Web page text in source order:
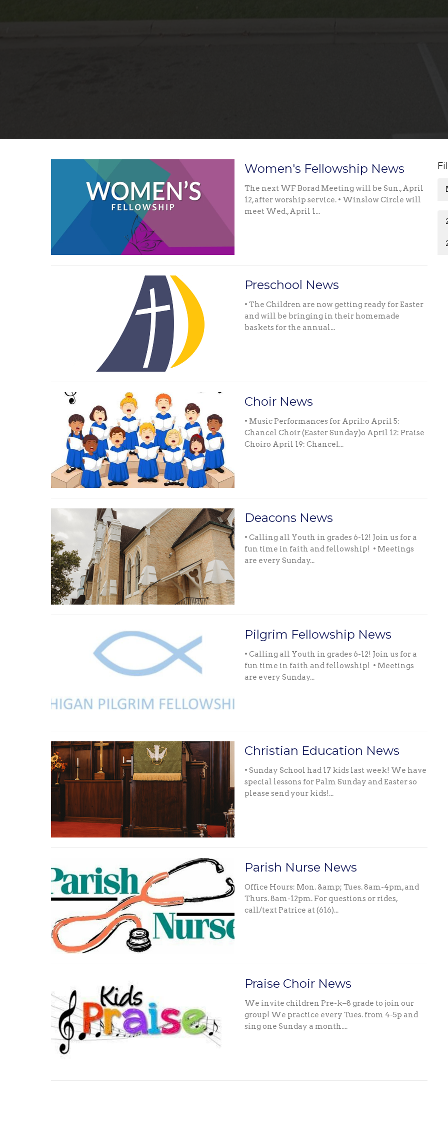
Women's Fellowship News
The next WF Borad Meeting will be Sun., April
12, after worship service. • Winslow Circle will
meet Wed., April 1...
Preschool News
• The Children are now getting ready for Easter
and will be bringing in their homemade
baskets for the annual...
Choir News
• Music Performances for April:o April 5:
Chancel Choir (Easter Sunday)o April 12: Praise
Choiro April 19: Chancel...
Deacons News
• Calling all Youth in grades 6-12! Join us for a
fun time in faith and fellowship! • Meetings
are every Sunday...
Pilgrim Fellowship News
• Calling all Youth in grades 6-12! Join us for a
fun time in faith and fellowship! • Meetings
are every Sunday...
Christian Education News
• Sunday School had 17 kids last week! We have
special lessons for Palm Sunday and Easter so
please send your kids!...
Parish Nurse News
Office Hours: Mon. &amp; Tues. 8am-4pm, and
Thurs. 8am-12pm. For questions or rides,
call/text Patrice at (616)...
Praise Choir News
We invite children Pre-k–8 grade to join our
group! We practice every Tues. from 4-5p and
sing one Sunday a month....